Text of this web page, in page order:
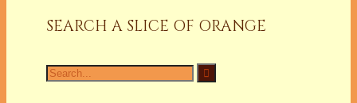
SEARCH A SLICE OF ORANGE
Search
for: